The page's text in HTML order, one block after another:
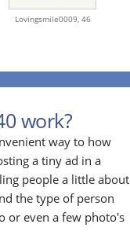
Lovingsmile0009, 46
work?
way to how
a tiny ad in a
people a little about
the type of person
or even a few photo's